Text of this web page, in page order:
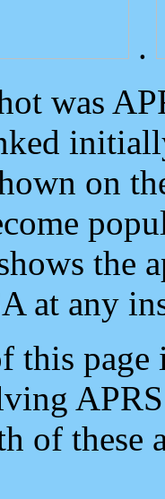
.
was
on
the
at any
this
of